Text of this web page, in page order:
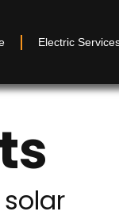
Electric